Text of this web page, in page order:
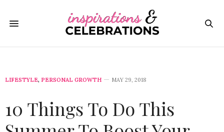
LIFESTYLE, PERSONAL GROWTH MAY 29, 2018
10 Things To Do This